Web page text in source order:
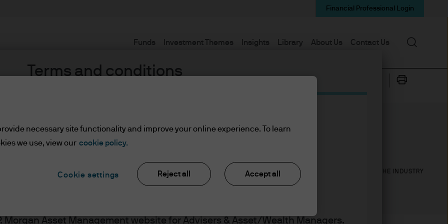
Terms and conditions
Morgan Asset Management website for Advisers & Asset/Wealth Managers.
Funds Investment Themes Insights Library About Us Contact Us
Financial Professional Login
Search
YEARS WITH J.P. MORGAN YEARS IN THE INDUSTRY
necessary site functionality and improve your online experience. To learn
we use, view our cookie policy.
Cookie settings Reject all Accept all